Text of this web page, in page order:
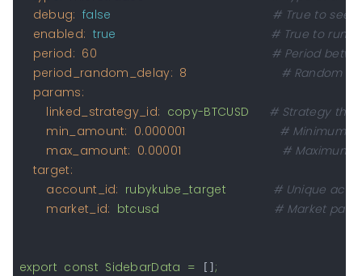
debug: false
# True to see
enabled: true
# True to run
period: 60
# Period
period_random_delay: 8
# Random
params:
linked_strategy_id: copy-BTCUSD
# Strategy that
min_amount: 0.000001
# Minimum
max_amount: 0.00001
# Maximum
target:
account_id: rubykube_target
# Unique
market_id: btcusd # Market pair
export const SidebarData = [] ;